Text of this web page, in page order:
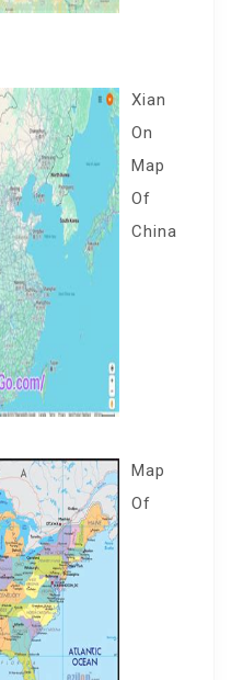
Xian
On
Map
Of
China
Map
Of